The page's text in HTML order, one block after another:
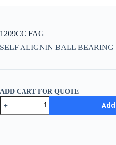
1209CC FAG
SELF ALIGNIN BALL BEARING
ADD CART FOR QUOTE
1209CC
FAG
quantity